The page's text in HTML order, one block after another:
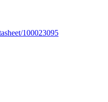
100023095